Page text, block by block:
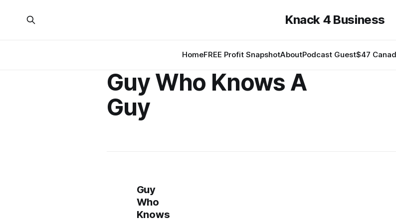
Knack 4 Business
HomeFREE Profit SnapshotAboutPodcast Guest$47
Guy Who Knows A
Guy
Guy
Who
Knows